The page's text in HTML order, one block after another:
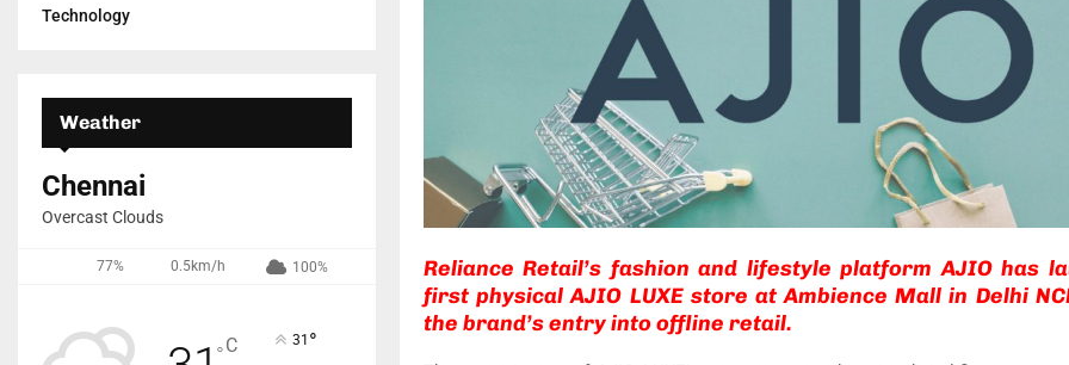
Reliance Retail’s fashion and lifestyle platform AJIO has
first physical AJIO LUXE store at Ambience Mall in Delhi
the brand’s entry into offline retail.
Technology
Weather
Chennai
Overcast Clouds
77% 0.5km/h 100%
°C 31 °